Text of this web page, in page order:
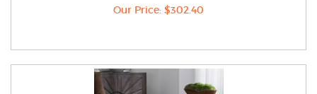
Our Price: $302.40